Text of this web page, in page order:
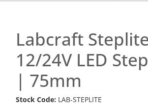
Labcraft
12/24V LED
| 75mm
Stock Code: LAB-STEPLITE